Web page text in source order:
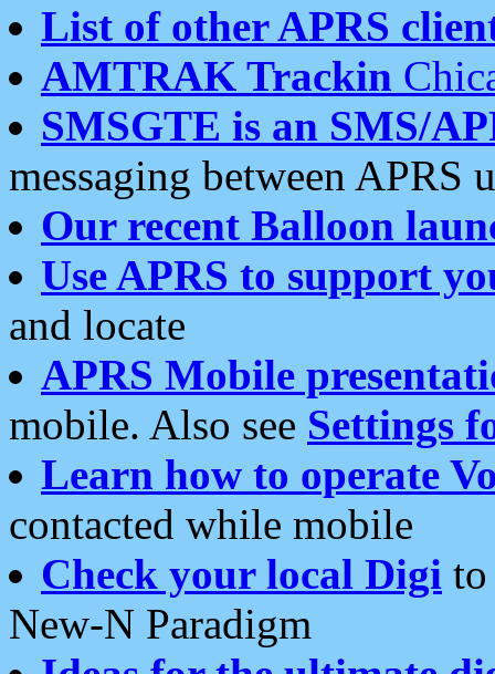
List of other APRS
AMTRAK Trackin
SMSGTE is an SMS/
messaging between APRS
Our recent Balloon
Use APRS to support
and locate
APRS Mobile
mobile. Also see Settings
Learn how to operate
contacted while mobile
Check your local Digi
New-N Paradigm